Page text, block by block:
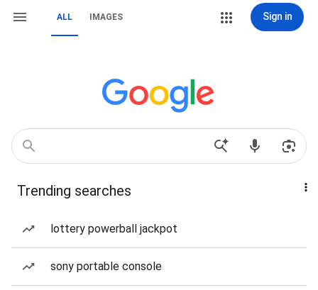
ALL IMAGES Sign in
Trending searches
lottery powerball jackpot
sony portable console